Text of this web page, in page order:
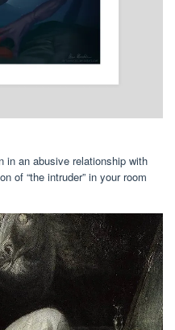
in an abusive relationship with
of “the intruder” in your room